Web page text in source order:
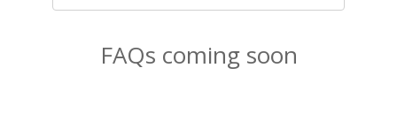
FAQs coming soon